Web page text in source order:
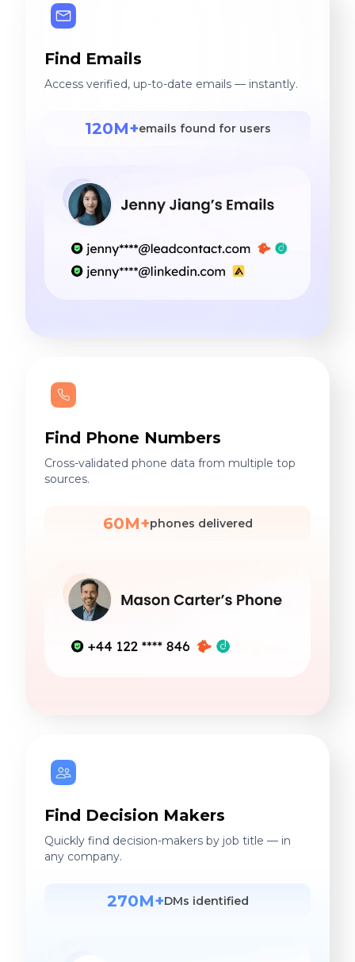
Find Emails
Access verified, up-to-date emails — instantly.
120M+emails found for users
Find Phone Numbers
Cross-validated phone data from multiple top
sources.
60M+phones delivered
Find Decision Makers
Quickly find decision-makers by job title — in
any company.
270M+DMs identified